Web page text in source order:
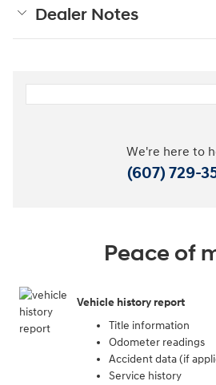
Dealer Notes
We're here to
(607) 729-
Peace of
Vehicle history report
Title information
Odometer readings
Accident data (if
Service history